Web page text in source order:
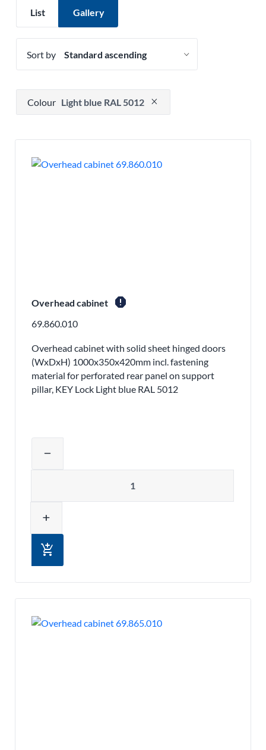
List Gallery
Sort by
Press to remove filter option
Colour Light blue RAL 5012
Overhead cabinet report
69.860.010
Overhead cabinet with solid sheet hinged doors
(WxDxH) 1000x350x420mm incl. fastening
material for perforated rear panel on support
pillar, KEY Lock Light blue RAL 5012
remove
add
add_shopping_cart